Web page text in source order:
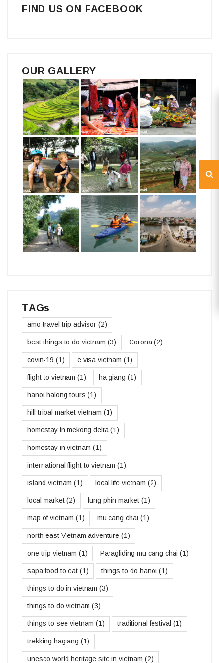
FIND US ON FACEBOOK
OUR GALLERY
TAGs
amo travel trip advisor (2)
best things to do vietnam (3) Corona (2)
covin-19 (1) e visa vietnam (1)
flight to vietnam (1) ha giang (1)
hanoi halong tours (1)
hill tribal market vietnam (1)
homestay in mekong delta (1)
homestay in vietnam (1)
international flight to vietnam (1)
island vietnam (1) local life vietnam (2)
local market (2) lung phin market (1)
map of vietnam (1) mu cang chai (1)
north east Vietnam adventure (1)
one trip vietnam (1) Paragliding mu cang chai (1)
sapa food to eat (1) things to do hanoi (1)
things to do in vietnam (3)
things to do vietnam (3)
things to see vietnam (1) traditional festival (1)
trekking hagiang (1)
unesco world heritage site in vietnam (2)